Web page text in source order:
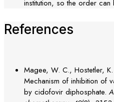
institution, so the order
References
Magee, W. C., Hostetler,
Mechanism of inhibition of
by cidofovir diphosphate.